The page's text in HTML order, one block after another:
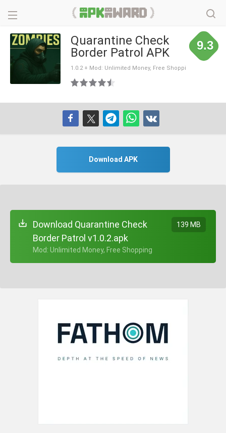
Quarantine Check
Border Patrol APK
1.0.2 + Mod: Unlimited Money, Free Shoppi
9.3
Download APK
Download Quarantine Check
Border Patrol v1.0.2.apk
+ Mod: Unlimited Money, Free Shopping
139 MB